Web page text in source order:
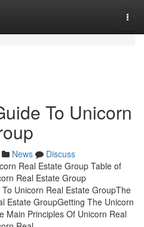
To Unicorn
News
Discuss
Real Estate Group Table of
Real Estate Group
Unicorn Real Estate GroupThe
Estate GroupGetting The Unicorn
Main Principles Of Unicorn Real